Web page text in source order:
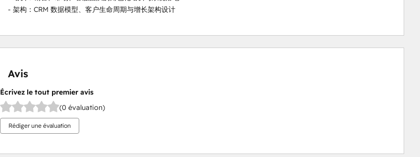
- 架构：CRM 数据模型、客户生命周期与增长架构设计
Avis
Écrivez le tout premier avis
(0 évaluation)
Rédiger une évaluation